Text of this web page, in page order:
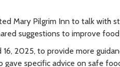
Mary Pilgrim Inn to talk with
suggestions to improve
16, 2025, to provide more
gave specific advice on safe